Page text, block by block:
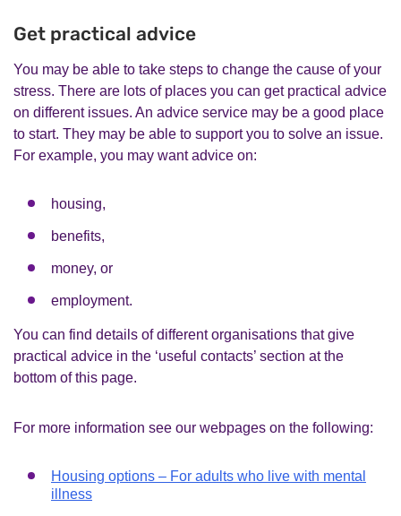
Get practical advice
You may be able to take steps to change the cause of your
stress. There are lots of places you can get practical advice
on different issues. An advice service may be a good place
to start. They may be able to support you to solve an issue.
For example, you may want advice on:
housing,
benefits,
money, or
employment.
You can find details of different organisations that give
practical advice in the ‘useful contacts’ section at the
bottom of this page.
For more information see our webpages on the following:
Housing options – For adults who live with mental
illness